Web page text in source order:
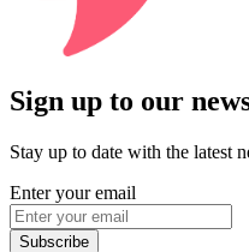
Sign up to our
Stay up to date with the latest
Enter your email
Subscribe